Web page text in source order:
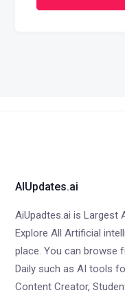
AIUpdates.ai
AiUpadtes.ai is Largest
Explore All Artificial
place. You can browse
Daily such as AI tools
Content Creator,